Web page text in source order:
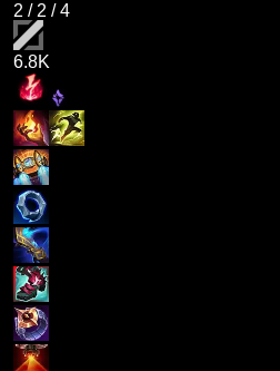
2 / 2 /4
6.8K